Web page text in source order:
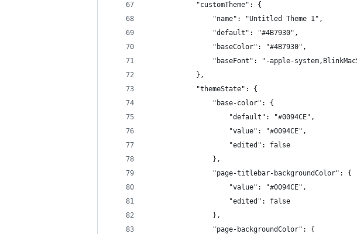
            "customTheme": {
                "name": "Untitled Theme 1",
                "default": "#4B7930",
                "baseColor": "#4B7930",
"baseFont": "-apple-
            },
            "themeState": {
                "base-color": {
                    "default": "#0094CE",
                    "value": "#0094CE",
                    "edited": false
                },
                "page-titlebar-backgroundColor": {
                    "value": "#0094CE",
                    "edited": false
                },
                "page-backgroundColor": {